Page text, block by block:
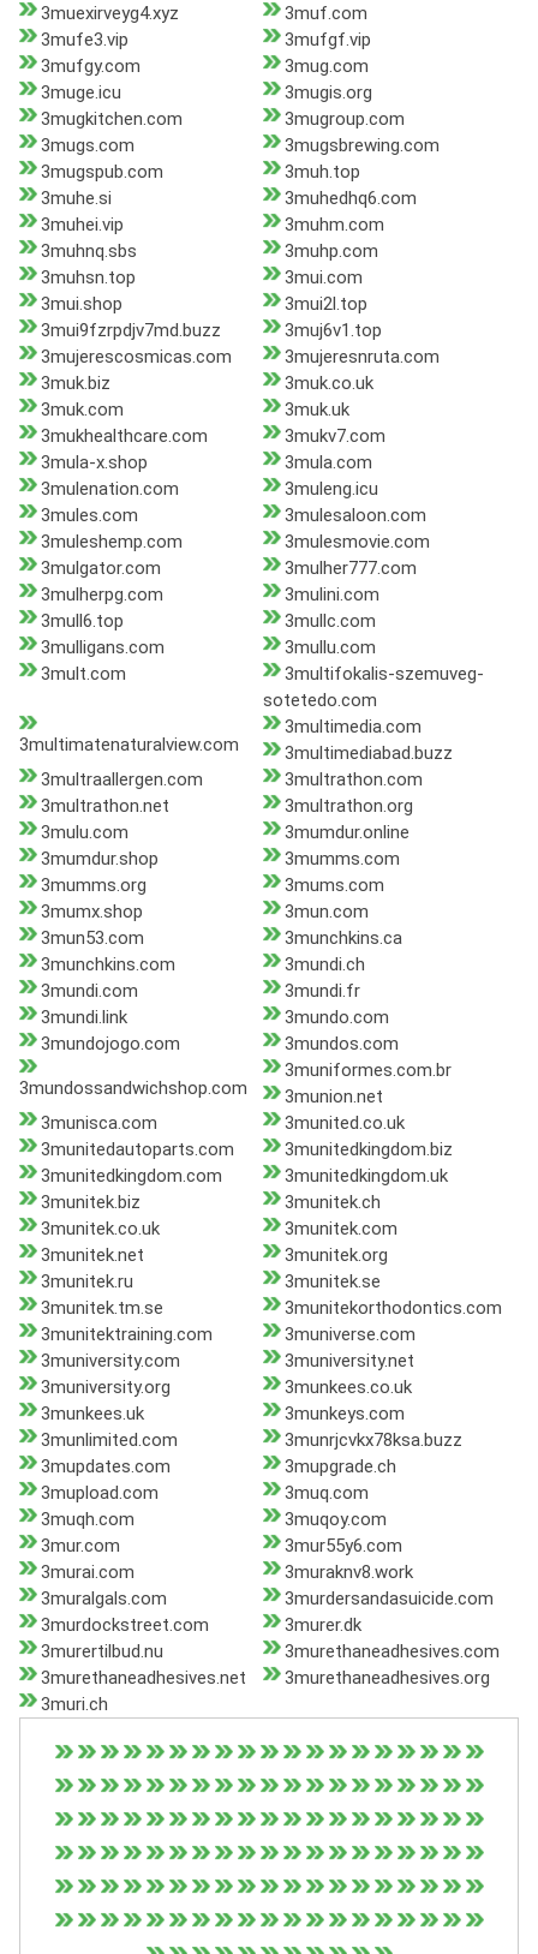
3muexirveyg4.xyz
3muf.com
3mufe3.vip
3mufgf.vip
3mufgy.com
3mug.com
3muge.icu
3mugis.org
3mugkitchen.com
3mugroup.com
3mugs.com
3mugsbrewing.com
3mugspub.com
3muh.top
3muhe.si
3muhedhq6.com
3muhei.vip
3muhm.com
3muhnq.sbs
3muhp.com
3muhsn.top
3mui.com
3mui.shop
3mui2l.top
3mui9fzrpdjv7md.buzz
3muj6v1.top
3mujerescosmicas.com
3mujeresnruta.com
3muk.biz
3muk.co.uk
3muk.com
3muk.uk
3mukhealthcare.com
3mukv7.com
3mula-x.shop
3mula.com
3mulenation.com
3muleng.icu
3mules.com
3mulesaloon.com
3muleshemp.com
3mulesmovie.com
3mulgator.com
3mulher777.com
3mulherpg.com
3mulini.com
3mull6.top
3mullc.com
3mulligans.com
3mullu.com
3mult.com
3multifokalis-szemuveg-
sotetedo.com
3multimatenaturalview.com
3multimedia.com
3multimediabad.buzz
3multraallergen.com
3multrathon.com
3multrathon.net
3multrathon.org
3mulu.com
3mumdur.online
3mumdur.shop
3mumms.com
3mumms.org
3mums.com
3mumx.shop
3mun.com
3mun53.com
3munchkins.ca
3munchkins.com
3mundi.ch
3mundi.com
3mundi.fr
3mundi.link
3mundo.com
3mundojogo.com
3mundos.com
3mundossandwichshop.com
3muniformes.com.br
3munion.net
3munisca.com
3munited.co.uk
3munitedautoparts.com
3munitedkingdom.biz
3munitedkingdom.com
3munitedkingdom.uk
3munitek.biz
3munitek.ch
3munitek.co.uk
3munitek.com
3munitek.net
3munitek.org
3munitek.ru
3munitek.se
3munitek.tm.se
3munitekorthodontics.com
3munitektraining.com
3muniverse.com
3muniversity.com
3muniversity.net
3muniversity.org
3munkees.co.uk
3munkees.uk
3munkeys.com
3munlimited.com
3munrjcvkx78ksa.buzz
3mupdates.com
3mupgrade.ch
3mupload.com
3muq.com
3muqh.com
3muqoy.com
3mur.com
3mur55y6.com
3murai.com
3muraknv8.work
3muralgals.com
3murdersandasuicide.com
3murdockstreet.com
3murer.dk
3murertilbud.nu
3murethaneadhesives.com
3murethaneadhesives.net
3murethaneadhesives.org
3muri.ch